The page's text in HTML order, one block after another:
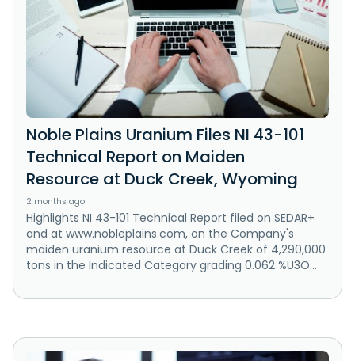
Noble Plains Uranium Files NI 43-101
Technical Report on Maiden
Resource at Duck Creek, Wyoming
2 months ago
Highlights NI 43-101 Technical Report filed on SEDAR+
and at www.nobleplains.com, on the Company's
maiden uranium resource at Duck Creek of 4,290,000
tons in the Indicated Category grading 0.062 %U3O...